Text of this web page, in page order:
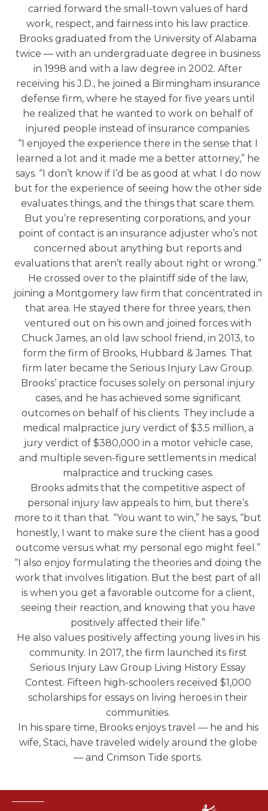
carried forward the small-town values of hard
work, respect, and fairness into his law practice.
Brooks graduated from the University of Alabama
twice — with an undergraduate degree in business
in 1998 and with a law degree in 2002. After
receiving his J.D., he joined a Birmingham insurance
defense firm, where he stayed for five years until
he realized that he wanted to work on behalf of
injured people instead of insurance companies.
“I enjoyed the experience there in the sense that I
learned a lot and it made me a better attorney,” he
says. “I don’t know if I’d be as good at what I do now
but for the experience of seeing how the other side
evaluates things, and the things that scare them.
But you’re representing corporations, and your
point of contact is an insurance adjuster who’s not
concerned about anything but reports and
evaluations that aren’t really about right or wrong.”
He crossed over to the plaintiff side of the law,
joining a Montgomery law firm that concentrated in
that area. He stayed there for three years, then
ventured out on his own and joined forces with
Chuck James, an old law school friend, in 2013, to
form the firm of Brooks, Hubbard & James. That
firm later became the Serious Injury Law Group.
Brooks’ practice focuses solely on personal injury
cases, and he has achieved some significant
outcomes on behalf of his clients. They include a
medical malpractice jury verdict of $3.5 million, a
jury verdict of $380,000 in a motor vehicle case,
and multiple seven-figure settlements in medical
malpractice and trucking cases.
Brooks admits that the competitive aspect of
personal injury law appeals to him, but there’s
more to it than that. “You want to win,” he says, “but
honestly, I want to make sure the client has a good
outcome versus what my personal ego might feel.”
“I also enjoy formulating the theories and doing the
work that involves litigation. But the best part of all
is when you get a favorable outcome for a client,
seeing their reaction, and knowing that you have
positively affected their life.”
He also values positively affecting young lives in his
community. In 2017, the firm launched its first
Serious Injury Law Group Living History Essay
Contest. Fifteen high-schoolers received $1,000
scholarships for essays on living heroes in their
communities.
In his spare time, Brooks enjoys travel — he and his
wife, Staci, have traveled widely around the globe
— and Crimson Tide sports.